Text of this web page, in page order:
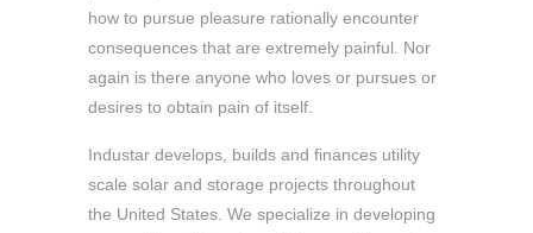
how to pursue pleasure rationally encounter
consequences that are extremely painful. Nor
again is there anyone who loves or pursues or
desires to obtain pain of itself.
Industar develops, builds and finances utility
scale solar and storage projects throughout
the United States. We specialize in developing